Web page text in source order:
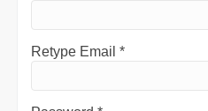
Retype Email *